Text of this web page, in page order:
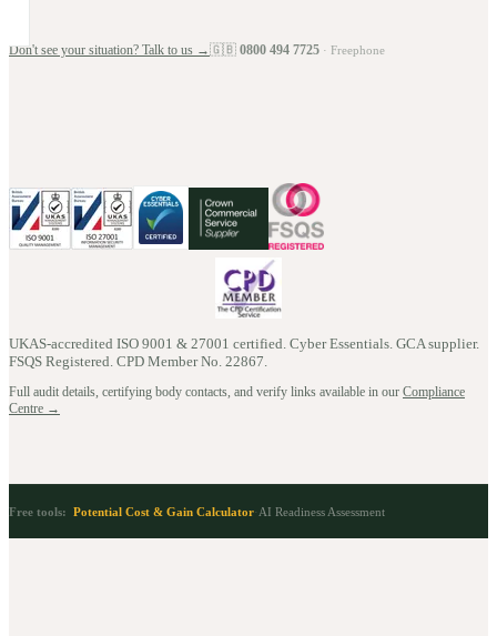
Don't see your situation? Talk to us →🇬🇧 0800 494 7725 · Freephone
UKAS-accredited ISO 9001 & 27001 certified. Cyber Essentials. GCA supplier.
FSQS Registered. CPD Member No. 22867.
Full audit details, certifying body contacts, and verify links available in our Compliance
Centre →
Free tools: Potential Cost & Gain Calculator· AI Readiness Assessment